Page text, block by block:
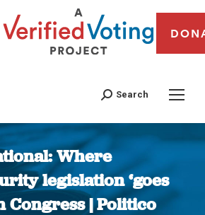
Search
Where
legislation ‘goes
Congress | Politico